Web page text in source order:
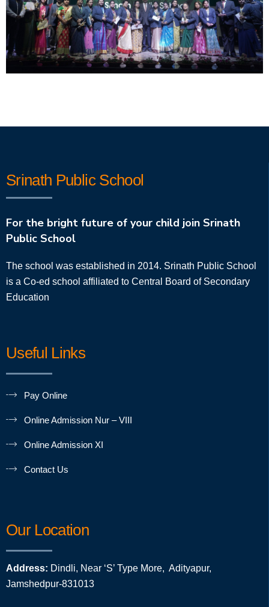
Srinath Public School
For the bright future of your child join Srinath
Public School
The school was established in 2014. Srinath Public School
is a Co-ed school affiliated to Central Board of Secondary
Education
Useful Links
Pay Online
Online Admission Nur – VIII
Online Admission XI
Contact Us
Our Location
Address: Dindli, Near ‘S’ Type More, Adityapur,
Jamshedpur-831013